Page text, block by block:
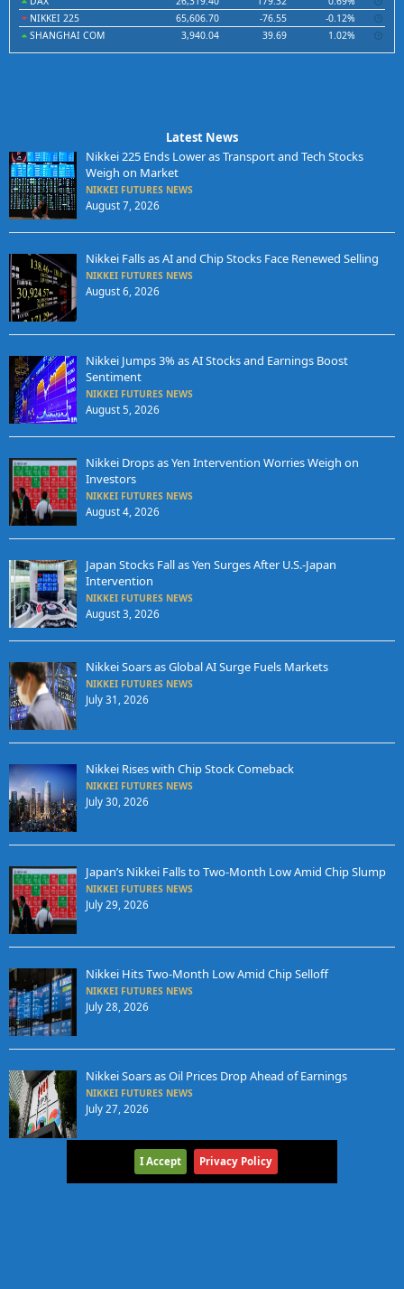
NIKKEI 225
65,606.70 -76.55
-0.12%
SHANGHAI COM
3,940.04 39.69 1.02%
Latest News
Nikkei 225 Ends Lower as Transport and Tech Stocks
Weigh on Market
NIKKEI FUTURES NEWS
August 7, 2026
Nikkei Falls as AI and Chip Stocks Face Renewed Selling
NIKKEI FUTURES NEWS
August 6, 2026
Nikkei Jumps 3% as AI Stocks and Earnings Boost
Sentiment
NIKKEI FUTURES NEWS
August 5, 2026
Nikkei Drops as Yen Intervention Worries Weigh on
Investors
NIKKEI FUTURES NEWS
August 4, 2026
Japan Stocks Fall as Yen Surges After U.S.-Japan
Intervention
NIKKEI FUTURES NEWS
August 3, 2026
Nikkei Soars as Global AI Surge Fuels Markets
NIKKEI FUTURES NEWS
July 31, 2026
Nikkei Rises with Chip Stock Comeback
NIKKEI FUTURES NEWS
July 30, 2026
Japan’s Nikkei Falls to Two-Month Low Amid Chip Slump
NIKKEI FUTURES NEWS
July 29, 2026
Nikkei Hits Two-Month Low Amid Chip Selloff
NIKKEI FUTURES NEWS
July 28, 2026
Nikkei Soars as Oil Prices Drop Ahead of Earnings
NIKKEI FUTURES NEWS
July 27, 2026
I Accept Privacy Policy